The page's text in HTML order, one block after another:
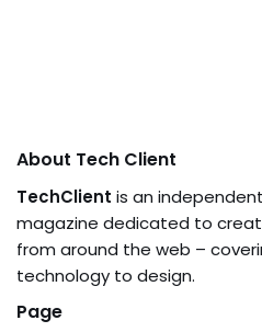
About Tech Client
TechClient is an
magazine dedicated to
from around the web –
technology to design.
Page